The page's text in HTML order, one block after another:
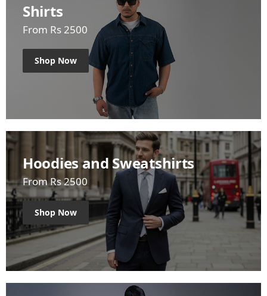
Shirts
From Rs 2500
Shop Now
Hoodies and Sweatshirts
From Rs 2500
Shop Now